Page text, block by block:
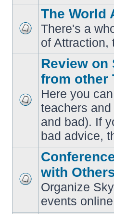
unread
posts
The World
There's a
of Attraction,
unread
posts
Review on
from other
Here you
teachers
and bad). If
bad advice,
No
unread
posts
with
Organize
events